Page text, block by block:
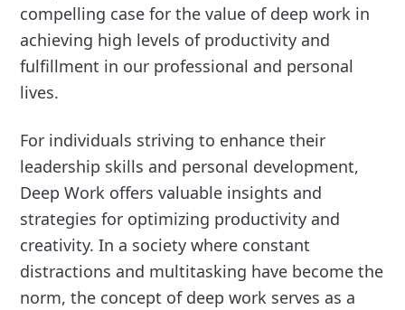
compelling case for the value of deep work in
achieving high levels of productivity and
fulfillment in our professional and personal
lives.
For individuals striving to enhance their
leadership skills and personal development,
Deep Work offers valuable insights and
strategies for optimizing productivity and
creativity. In a society where constant
distractions and multitasking have become the
norm, the concept of deep work serves as a